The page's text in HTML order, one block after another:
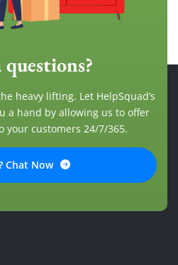
questions?
heavy lifting. Let HelpSquad’s
a hand by allowing us to offer
your customers 24/7/365.
Chat Now